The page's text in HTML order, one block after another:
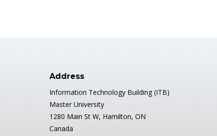
Address
Information Technology Building (ITB)
Master University
1280 Main St W, Hamilton, ON
Canada